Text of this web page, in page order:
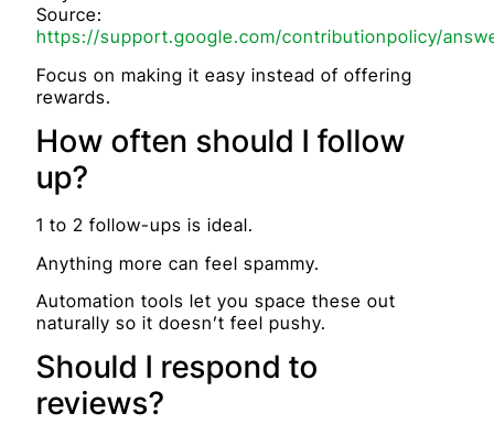
Source:
https://support.google.com/contributionpolicy/
Focus on making it easy instead of offering
rewards.
How often should I follow
up?
1 to 2 follow-ups is ideal.
Anything more can feel spammy.
Automation tools let you space these out
naturally so it doesn’t feel pushy.
Should I respond to
reviews?